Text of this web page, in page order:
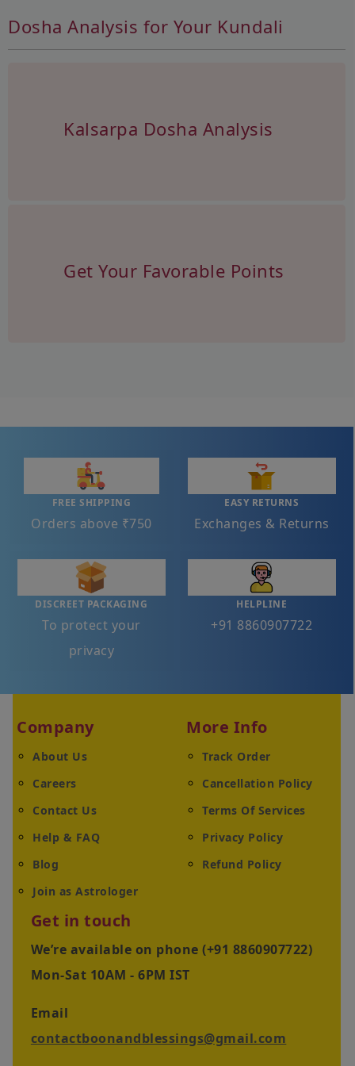
Dosha Analysis for Your Kundali
Kalsarpa Dosha Analysis
Get Your Favorable Points
FREE SHIPPING
Orders above ₹750
EASY RETURNS
Exchanges & Returns
DISCREET PACKAGING
To protect your
privacy
HELPLINE
+91 8860907722
Company
About Us
Careers
Contact Us
Help & FAQ
Blog
Join as Astrologer
More Info
Track Order
Cancellation Policy
Terms Of Services
Privacy Policy
Refund Policy
Get in touch
We’re available on phone (+91 8860907722)
Mon-Sat 10AM - 6PM IST
Email
contactboonandblessings@gmail.com